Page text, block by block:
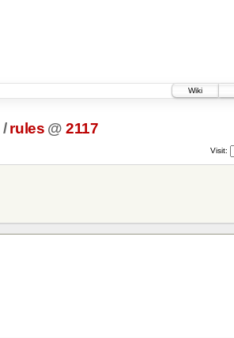
Wiki
/ rules @ 2117
Visit: